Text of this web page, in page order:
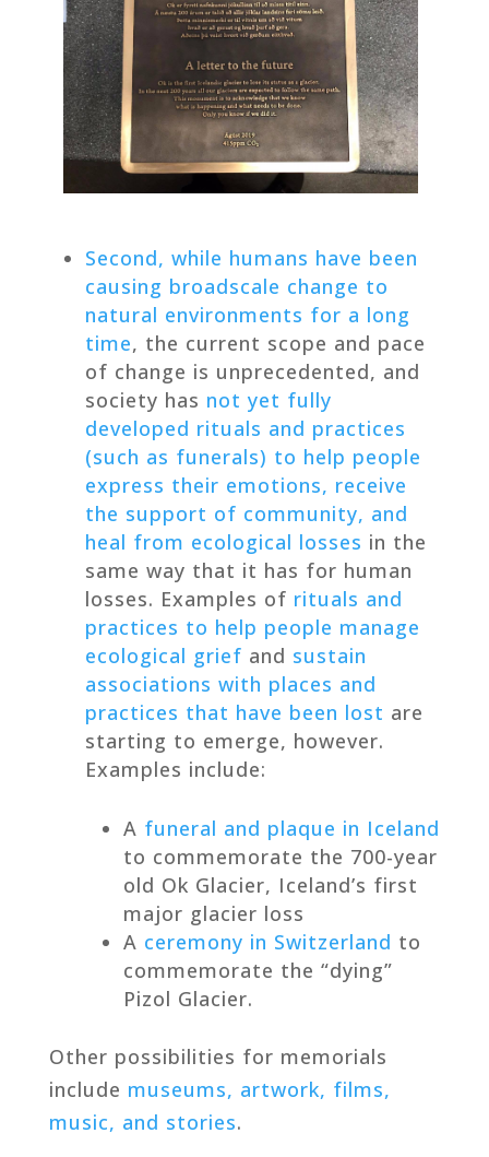
Second, while humans have been
causing broadscale change to
natural environments for a long
time, the current scope and pace
of change is unprecedented, and
society has not yet fully
developed rituals and practices
(such as funerals) to help people
express their emotions, receive
the support of community, and
heal from ecological losses in the
same way that it has for human
losses. Examples of rituals and
practices to help people manage
ecological grief and sustain
associations with places and
practices that have been lost are
starting to emerge, however.
Examples include:
A funeral and plaque in Iceland
to commemorate the 700-year
old Ok Glacier, Iceland’s first
major glacier loss
A ceremony in Switzerland to
commemorate the “dying”
Pizol Glacier.
Other possibilities for memorials
include museums, artwork, films,
music, and stories.